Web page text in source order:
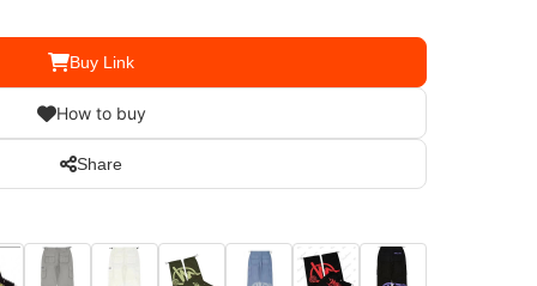
Buy Link
How to buy
Share